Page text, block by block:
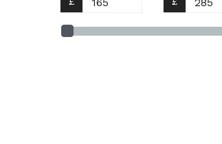
BM11 Jap 4 (1)